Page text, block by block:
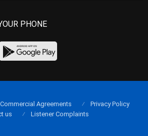
PHONE
Commercial Agreements
Privacy Policy
us
Listener Complaints